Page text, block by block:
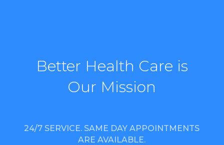
Better Health Care is
Our Mission
24/7 SERVICE. SAME DAY APPOINTMENTS
ARE AVAILABLE.